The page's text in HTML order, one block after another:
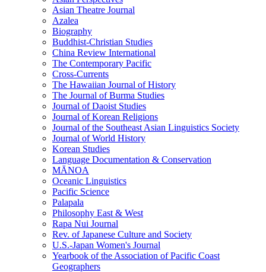
Asian Theatre Journal
Azalea
Biography
Buddhist-Christian Studies
China Review International
The Contemporary Pacific
Cross-Currents
The Hawaiian Journal of History
The Journal of Burma Studies
Journal of Daoist Studies
Journal of Korean Religions
Journal of the Southeast Asian Linguistics Society
Journal of World History
Korean Studies
Language Documentation & Conservation
MĀNOA
Oceanic Linguistics
Pacific Science
Palapala
Philosophy East & West
Rapa Nui Journal
Rev. of Japanese Culture and Society
U.S.-Japan Women's Journal
Yearbook of the Association of Pacific Coast
Geographers